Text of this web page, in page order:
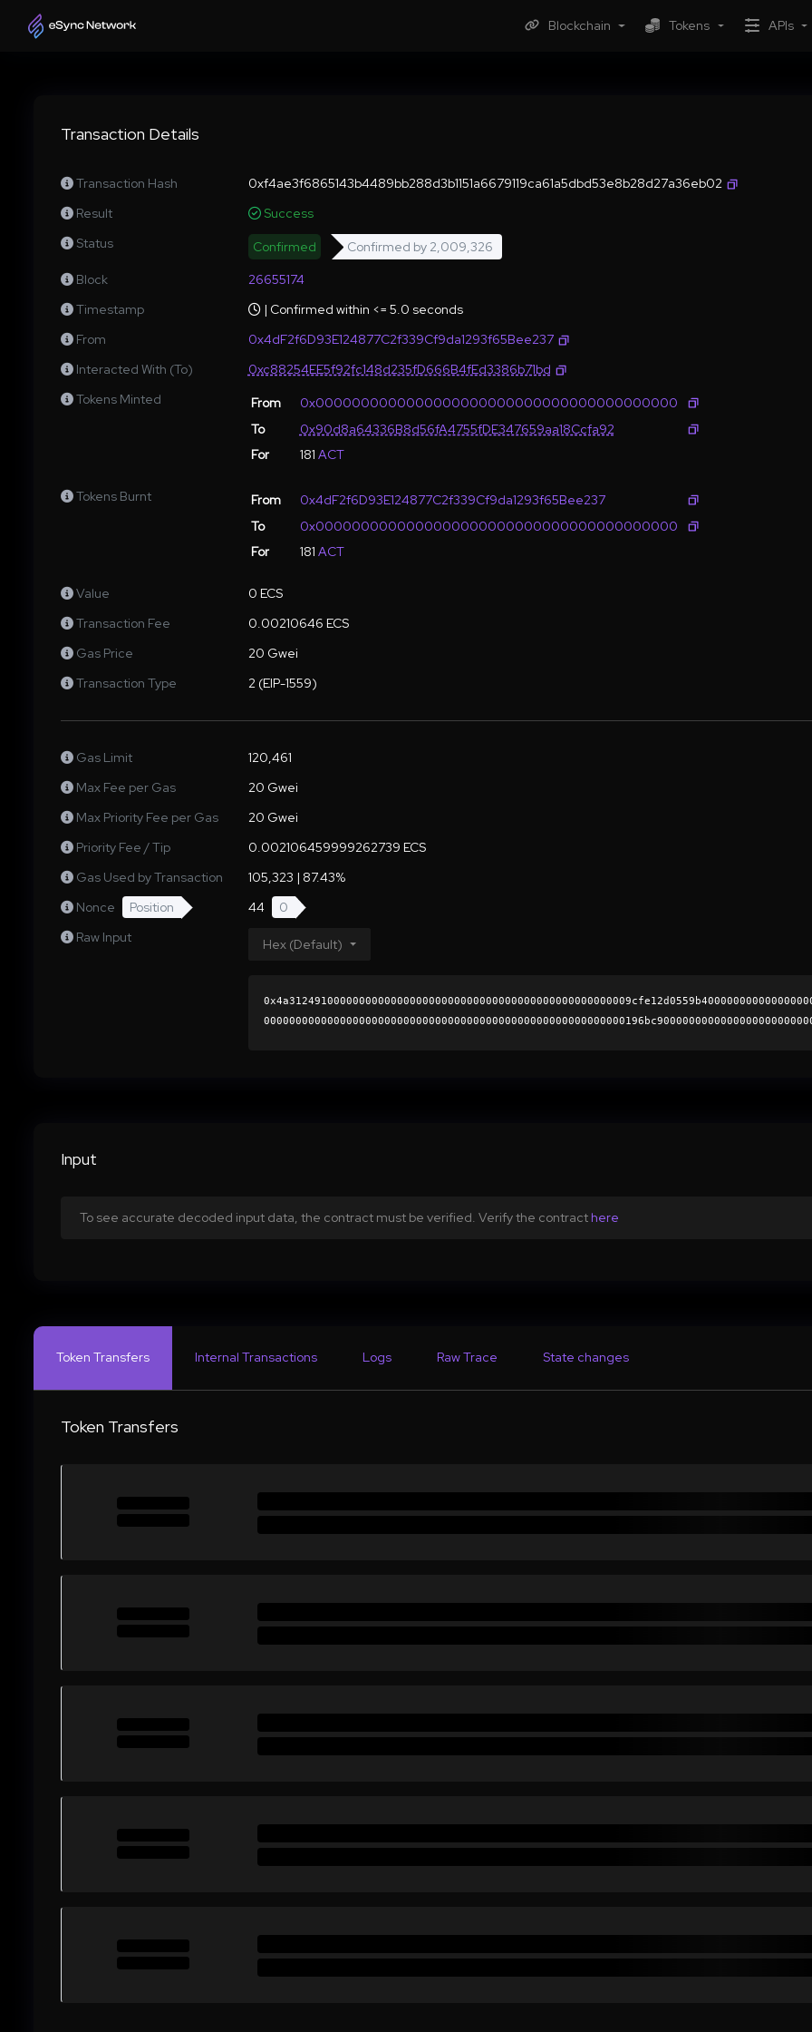
Blockchain Tokens APIs
Transaction Details
Transaction Hash
0xf4ae3f6865143b4489bb288d3b1151a6679119ca61a5dbd53e8b28d27a36eb02
Result
Success
Status
Confirmed Confirmed by 2,009,326
Block
26655174
Timestamp
| Confirmed within <= 5.0 seconds
From
0x4dF2f6D93E124877C2f339Cf9da1293f65Bee237
Interacted With (To)
0xc88254EE5f92fc148d235fD666B4fEd3386b71bd
Tokens Minted
From
0x0000000000000000000000000000000000000000
To
0x90d8a64336B8d56fA4755fDE347659aa18Ccfa92
For
181 ACT
Tokens Burnt From
0x4dF2f6D93E124877C2f339Cf9da1293f65Bee237
To
0x0000000000000000000000000000000000000000
For
181 ACT
Value
0 ECS
Transaction Fee
0.00210646 ECS
Gas Price
20 Gwei
Transaction Type
2 (EIP-1559)
Gas Limit
120,461
Max Fee per Gas
20 Gwei
Max Priority Fee per Gas
20 Gwei
Priority Fee / Tip
0.002106459999262739 ECS
Gas Used by Transaction
105,323 | 87.43%
Nonce
Position 44
0
Raw Input
Hex (Default)
Input
To see accurate decoded input data, the contract must be verified. Verify the contract here
Token Transfers Internal Transactions Logs Raw Trace State changes
Token Transfers